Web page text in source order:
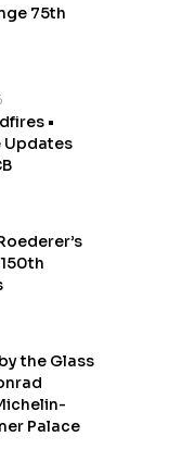
75th
•
Updates
the Glass
Palace